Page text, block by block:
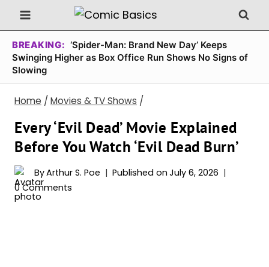
Skip
to
content
BREAKING: ‘Spider-Man: Brand New Day’ Keeps
Swinging Higher as Box Office Run Shows No Signs of
Slowing
Home / Movies & TV Shows /
Every ‘Evil Dead’ Movie Explained
Before You Watch ‘Evil Dead Burn’
ByArthur S. Poe Published on July 6, 2026
0 Comments